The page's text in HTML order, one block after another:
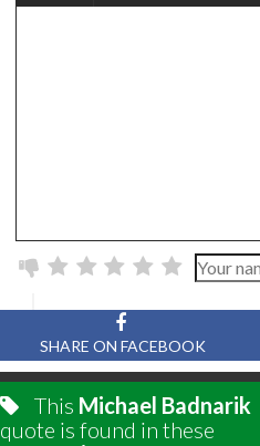
SHARE ON FACEBOOK
This Michael Badnarik
quote is found in these